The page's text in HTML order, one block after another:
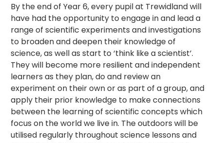
By the end of Year 6, every pupil at Trewidland will
have had the opportunity to engage in and lead a
range of scientific experiments and investigations
to broaden and deepen their knowledge of
science, as well as start to ‘think like a scientist’.
They will become more resilient and independent
learners as they plan, do and review an
experiment on their own or as part of a group, and
apply their prior knowledge to make connections
between the learning of scientific concepts which
focus on the world we live in. The outdoors will be
utilised regularly throughout science lessons and